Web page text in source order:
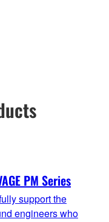
PM Series
support the
engineers who